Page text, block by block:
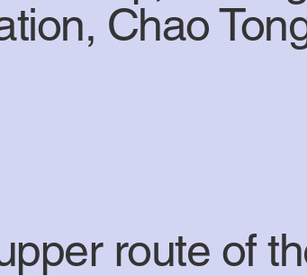
Chao
route of